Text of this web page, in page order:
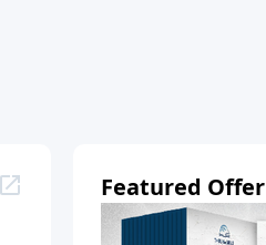
Featured Offer